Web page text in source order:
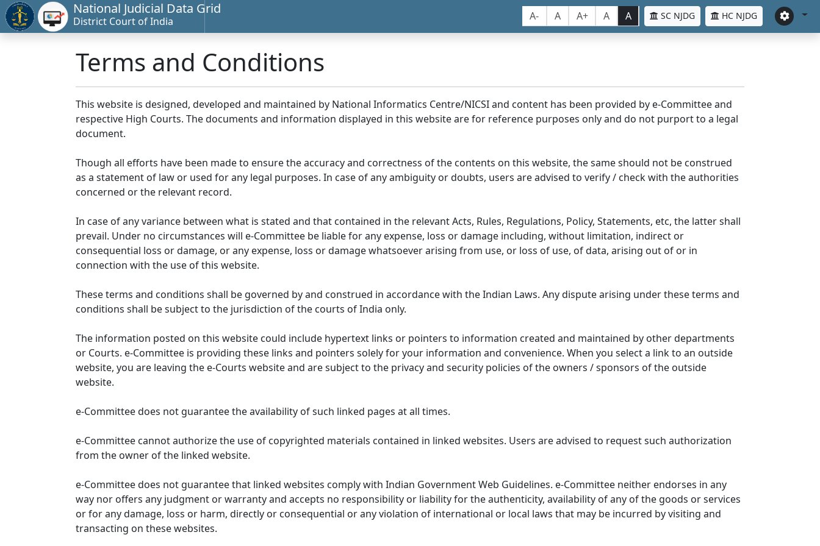
National Judicial Data Grid
District Court of India A- A A+ A A SC NJDG HC NJDG
Terms and Conditions
This website is designed, developed and maintained by National Informatics Centre/NICSI and content has been provided by e-Committee and
respective High Courts. The documents and information displayed in this website are for reference purposes only and do not purport to a legal
document.
Though all efforts have been made to ensure the accuracy and correctness of the contents on this website, the same should not be construed
as a statement of law or used for any legal purposes. In case of any ambiguity or doubts, users are advised to verify / check with the authorities
concerned or the relevant record.
In case of any variance between what is stated and that contained in the relevant Acts, Rules, Regulations, Policy, Statements, etc, the latter shall
prevail. Under no circumstances will e-Committee be liable for any expense, loss or damage including, without limitation, indirect or
consequential loss or damage, or any expense, loss or damage whatsoever arising from use, or loss of use, of data, arising out of or in
connection with the use of this website.
These terms and conditions shall be governed by and construed in accordance with the Indian Laws. Any dispute arising under these terms and
conditions shall be subject to the jurisdiction of the courts of India only.
The information posted on this website could include hypertext links or pointers to information created and maintained by other departments
or Courts. e-Committee is providing these links and pointers solely for your information and convenience. When you select a link to an outside
website, you are leaving the e-Courts website and are subject to the privacy and security policies of the owners / sponsors of the outside
website.
e-Committee does not guarantee the availability of such linked pages at all times.
e-Committee cannot authorize the use of copyrighted materials contained in linked websites. Users are advised to request such authorization
from the owner of the linked website.
e-Committee does not guarantee that linked websites comply with Indian Government Web Guidelines. e-Committee neither endorses in any
way nor offers any judgment or warranty and accepts no responsibility or liability for the authenticity, availability of any of the goods or services
or for any damage, loss or harm, directly or consequential or any violation of international or local laws that may be incurred by visiting and
transacting on these websites.